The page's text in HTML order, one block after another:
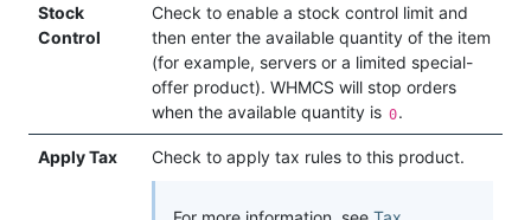
Stock
Control
Check to enable a stock control limit and
then enter the available quantity of the item
(for example, servers or a limited special-
offer product). WHMCS will stop orders
when the available quantity is 0.
Apply Tax Check to apply tax rules to this product.